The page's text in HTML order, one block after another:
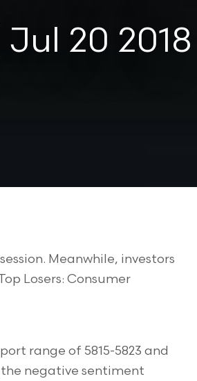
20 2018
Meanwhile, investors
Losers: Consumer
range of 5815-5823 and
negative sentiment